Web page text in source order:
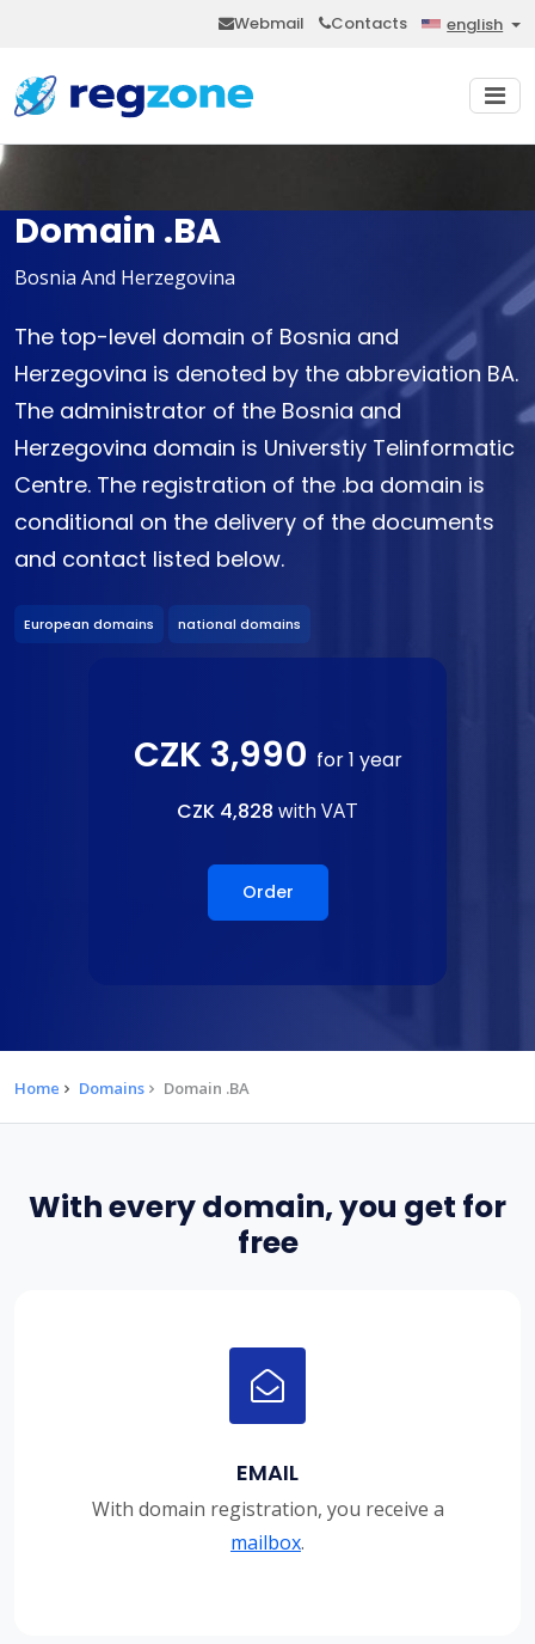
Webmail Contacts english
Domain .BA
Bosnia And Herzegovina
The top-level domain of Bosnia and
Herzegovina is denoted by the abbreviation BA.
The administrator of the Bosnia and
Herzegovina domain is Universtiy Telinformatic
Centre. The registration of the .ba domain is
conditional on the delivery of the documents
and contact listed below.
European domains national domains
CZK 3,990 for 1 year
CZK 4,828 with VAT
Order
Home Domains Domain .BA
With every domain, you get for
free
EMAIL
With domain registration, you receive a
mailbox.